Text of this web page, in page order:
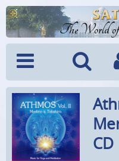
The World
Menu Search
CD